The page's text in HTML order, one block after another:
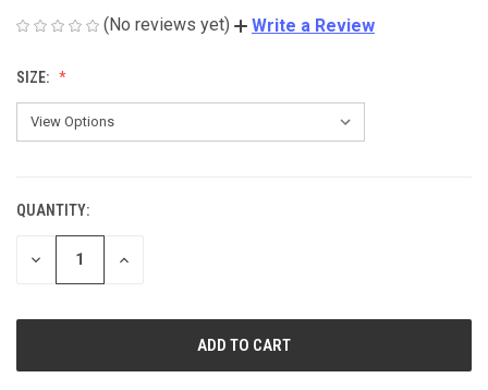
(No reviews yet) Write a Review
SIZE:
CURRENT
STOCK:
QUANTITY:
DECREASE
INCREASE